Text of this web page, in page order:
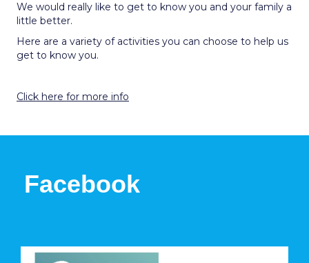
We would really like to get to know you and your family a
little better.
Here are a variety of activities you can choose to help us
get to know you.
Click here for more info
Facebook